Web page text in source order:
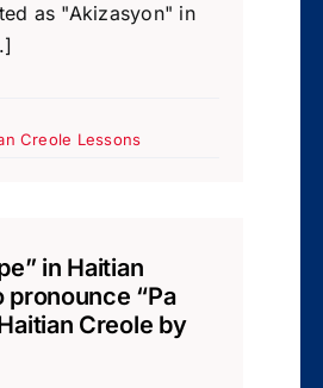
as "Akizasyon" in
Creole Lessons
in Haitian
pronounce “Pa
Creole by